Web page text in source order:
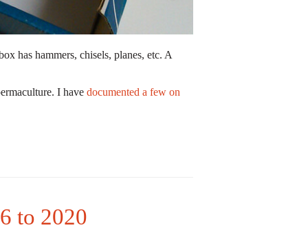
has hammers, chisels, planes, etc. A
I have documented a few on
to 2020